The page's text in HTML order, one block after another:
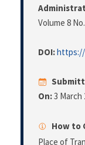
Volume 8
DOI:https://
On:3 March
How to
Place of